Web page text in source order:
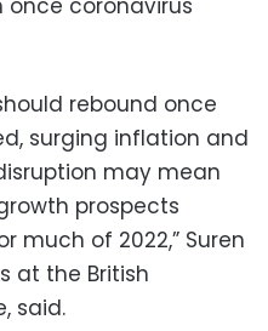
coronavirus
rebound once
surging inflation and
may mean
prospects
much of 2022,” Suren
at the British
said.